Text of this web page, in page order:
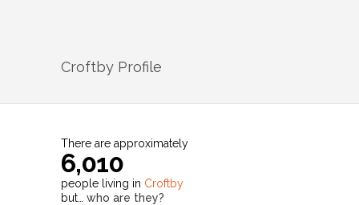
Croftby Profile
There are approximately
6,010
people living in Croftby
but… who are they?